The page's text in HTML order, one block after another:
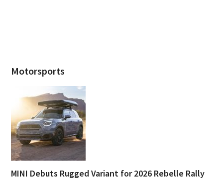
Motorsports
MINI Debuts Rugged Variant for 2026 Rebelle Rally